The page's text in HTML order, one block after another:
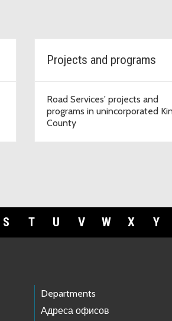
Projects and programs
Road Services' projects and
programs in unincorporated
County
S T U V W X Y
Departments
Адреса офисов